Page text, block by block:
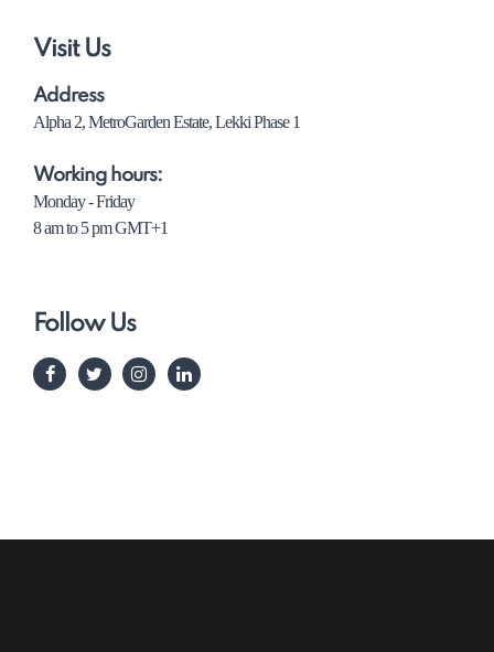
Visit Us
Address
Alpha 2, MetroGarden Estate, Lekki Phase 1
Working hours:
Monday - Friday
8 am to 5 pm GMT+1
Follow Us